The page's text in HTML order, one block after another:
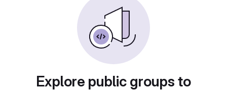
Explore public groups to